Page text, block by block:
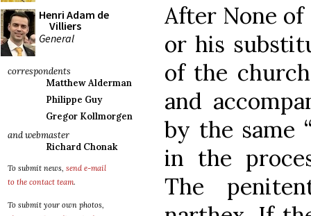
Henri Adam de
Villiers
General
correspondents
Matthew Alderman
Philippe Guy
Gregor Kollmorgen
and webmaster
Richard Chonak
To submit news, send e-mail
to the contact team.
To submit your own photos,
After None of
or his
of the
and
by the same
in the
The